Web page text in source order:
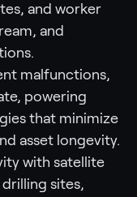
and worker
and
malfunctions,
powering
that minimize
asset longevity.
with satellite
sites,